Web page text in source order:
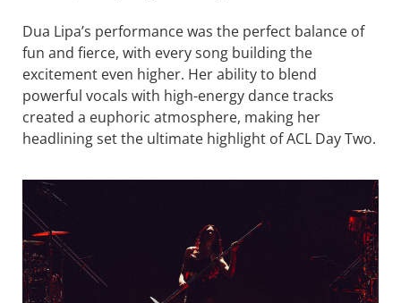
Dua Lipa’s performance was the perfect balance of
fun and fierce, with every song building the
excitement even higher. Her ability to blend
powerful vocals with high-energy dance tracks
created a euphoric atmosphere, making her
headlining set the ultimate highlight of ACL Day Two.